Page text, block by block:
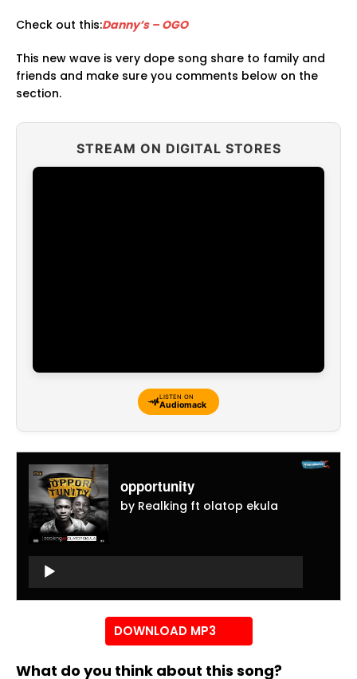
Check out this:Danny’s – OGO
This new wave is very dope song share to family and
friends and make sure you comments below on the
section.
STREAM ON DIGITAL STORES
LISTEN ON
Audiomack
opportunity
by Realking ft olatop ekula
Audio
Player
DOWNLOAD MP3
What do you think about this song?